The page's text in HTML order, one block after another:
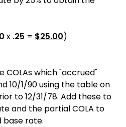
x .25 = $25.00)
which "accrued"
10/1/90 using the table on
to 12/31/78. Add these to
and the partial COLA to
base rate.